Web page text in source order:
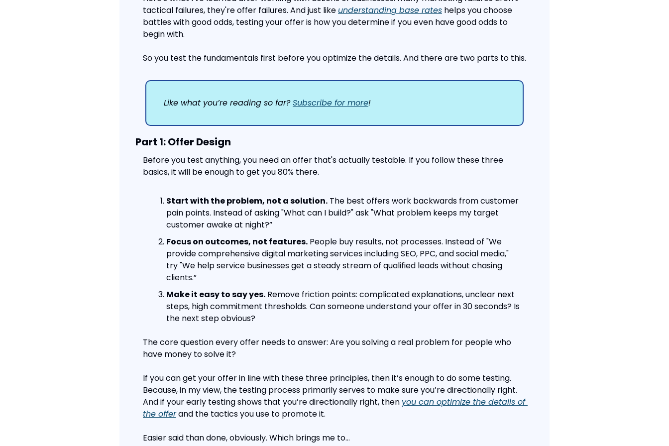
tactical failures, they're offer failures. And just like understanding base rates helps you choose
battles with good odds, testing your offer is how you determine if you even have good odds to
begin with.
So you test the fundamentals first before you optimize the details. And there are two parts to this.
Like what you’re reading so far? Subscribe for more!
Part 1: Offer Design
Before you test anything, you need an offer that's actually testable. If you follow these three
basics, it will be enough to get you 80% there.
Start with the problem, not a solution. The best offers work backwards from customer
pain points. Instead of asking "What can I build?" ask "What problem keeps my target
customer awake at night?”
Focus on outcomes, not features. People buy results, not processes. Instead of "We
provide comprehensive digital marketing services including SEO, PPC, and social media,"
try "We help service businesses get a steady stream of qualified leads without chasing
clients.”
Make it easy to say yes. Remove friction points: complicated explanations, unclear next
steps, high commitment thresholds. Can someone understand your offer in 30 seconds? Is
the next step obvious?
The core question every offer needs to answer: Are you solving a real problem for people who
have money to solve it?
If you can get your offer in line with these three principles, then it’s enough to do some testing.
Because, in my view, the testing process primarily serves to make sure you’re directionally right.
And if your early testing shows that you’re directionally right, then you can optimize the details of
the offer and the tactics you use to promote it.
Easier said than done, obviously. Which brings me to…